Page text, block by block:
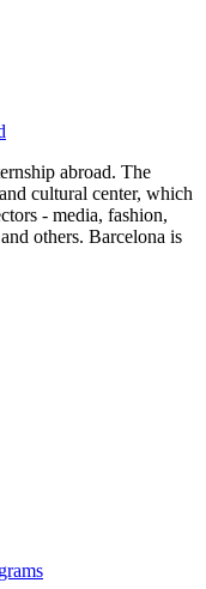
abroad. The
cultural center, which
- media, fashion,
others. Barcelona is